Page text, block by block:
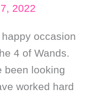
2022
occasion
4 of Wands.
been looking
worked hard